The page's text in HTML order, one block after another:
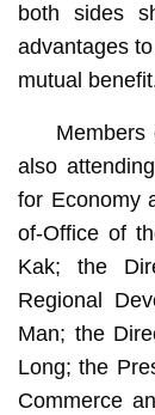
both sides
advantages
mutual
Members
also
for Economy
of-Office of
Kak; the
Regional
Man; the
Long; the
Commerce